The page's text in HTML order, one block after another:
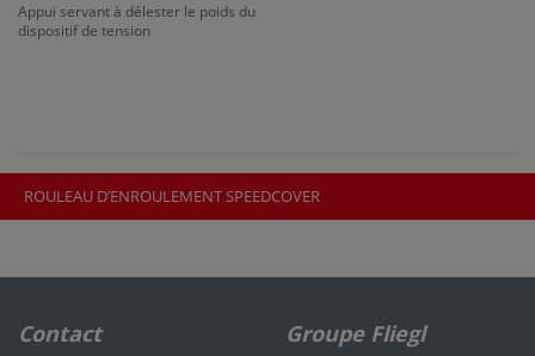
Appui servant à délester le poids du
dispositif de tension
ROULEAU D’ENROULEMENT SPEEDCOVER
Contact Groupe Fliegl